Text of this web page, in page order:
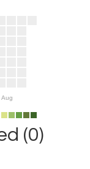
Aug
(0)